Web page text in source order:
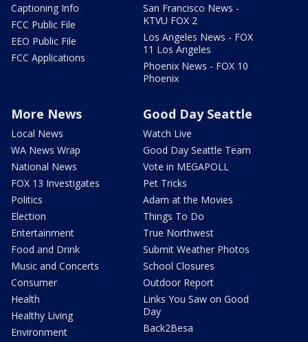
Captioning Info
FCC Public File
EEO Public File
FCC Applications
San Francisco News -
KTVU FOX 2
Los Angeles News - FOX
11 Los Angeles
Phoenix News - FOX 10
Phoenix
More News
Local News
WA News Wrap
National News
FOX 13 Investigates
Politics
Election
Entertainment
Food and Drink
Music and Concerts
Consumer
Health
Healthy Living
Environment
Good Day Seattle
Watch Live
Good Day Seattle Team
Vote in MEGAPOLL
Pet Tricks
Adam at the Movies
Things To Do
True Northwest
Submit Weather Photos
School Closures
Outdoor Report
Links You Saw on Good
Day
Back2Besa